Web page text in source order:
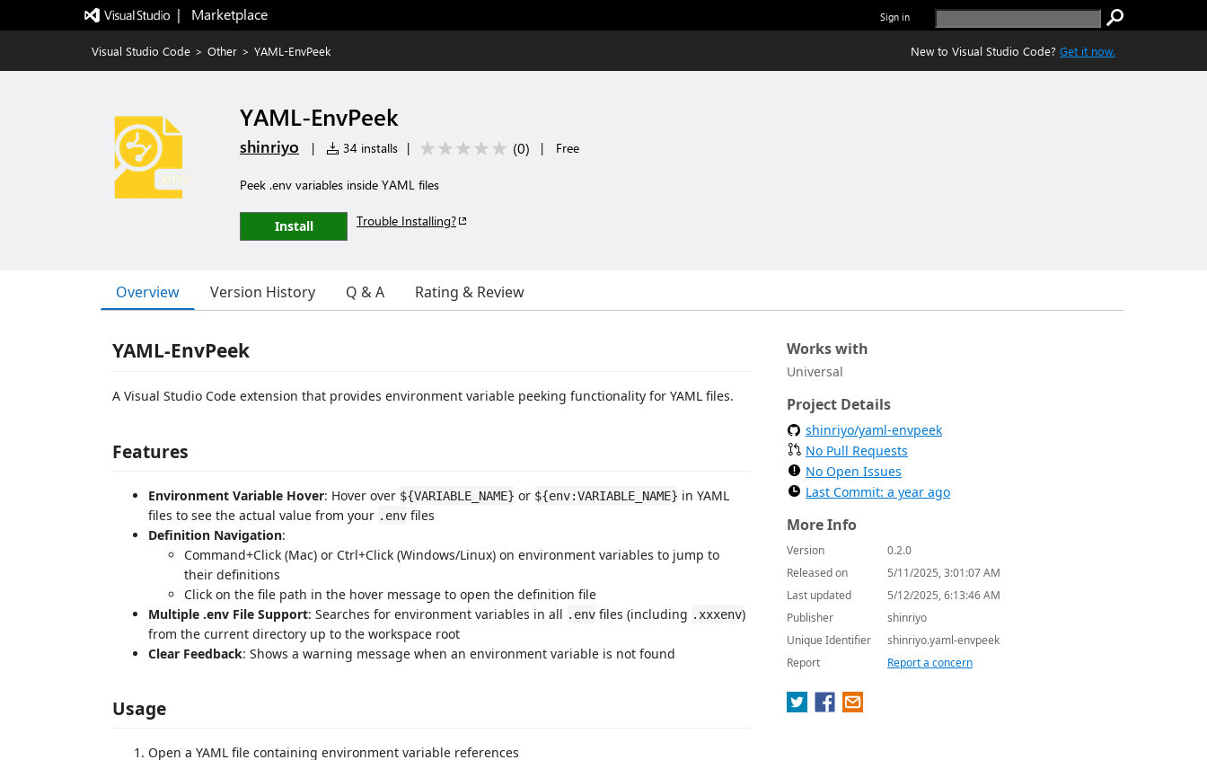
|   Marketplace Sign in
Visual Studio Code > Other > YAML-EnvPeek New to Visual Studio Code? Get it now.
YAML-EnvPeek
shinriyo | 34 installs | (0) | Free
Peek .env variables inside YAML files
Install Trouble Installing?
Overview Version History Q & A Rating & Review
YAML-EnvPeek
A Visual Studio Code extension that provides environment variable peeking functionality for YAML files.
Features
Environment Variable Hover: Hover over ${VARIABLE_NAME} or ${env:VARIABLE_NAME} in YAML
files to see the actual value from your .env files
Definition Navigation:
Command+Click (Mac) or Ctrl+Click (Windows/Linux) on environment variables to jump to
their definitions
Click on the file path in the hover message to open the definition file
Multiple .env File Support: Searches for environment variables in all .env files (including .xxxenv)
from the current directory up to the workspace root
Clear Feedback: Shows a warning message when an environment variable is not found
Usage
Open a YAML file containing environment variable references
Works with
Universal
Project Details
shinriyo/yaml-envpeek
No Pull Requests
No Open Issues
Last Commit: a year ago
More Info
Version
0.2.0
Released on
5/11/2025, 3:01:07 AM
Last updated
5/12/2025, 6:13:46 AM
Publisher
shinriyo
Unique Identifier
shinriyo.yaml-envpeek
Report
Report a concern